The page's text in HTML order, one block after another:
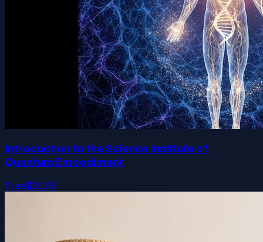
Introduction to the Science Institute of
Quantum Embodiment
Free$39.99